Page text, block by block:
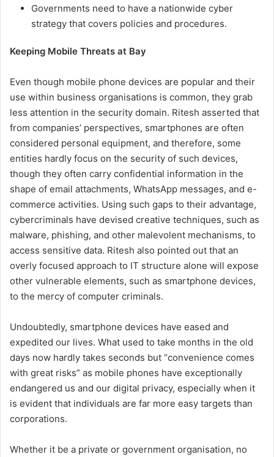
Governments need to have a nationwide cyber
strategy that covers policies and procedures.
Keeping Mobile Threats at Bay
Even though mobile phone devices are popular and their
use within business organisations is common, they grab
less attention in the security domain. Ritesh asserted that
from companies’ perspectives, smartphones are often
considered personal equipment, and therefore, some
entities hardly focus on the security of such devices,
though they often carry confidential information in the
shape of email attachments, WhatsApp messages, and e-
commerce activities. Using such gaps to their advantage,
cybercriminals have devised creative techniques, such as
malware, phishing, and other malevolent mechanisms, to
access sensitive data. Ritesh also pointed out that an
overly focused approach to IT structure alone will expose
other vulnerable elements, such as smartphone devices,
to the mercy of computer criminals.
Undoubtedly, smartphone devices have eased and
expedited our lives. What used to take months in the old
days now hardly takes seconds but “convenience comes
with great risks” as mobile phones have exceptionally
endangered us and our digital privacy, especially when it
is evident that individuals are far more easy targets than
corporations.
Whether it be a private or government organisation, no